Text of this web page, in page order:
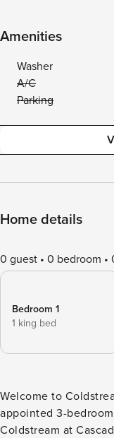
Amenities
Washer
A/C
Parking
Home details
0 guest 0 bedroom
Bedroom 1
1 king bed
Welcome to
appointed 3-
Coldstream at